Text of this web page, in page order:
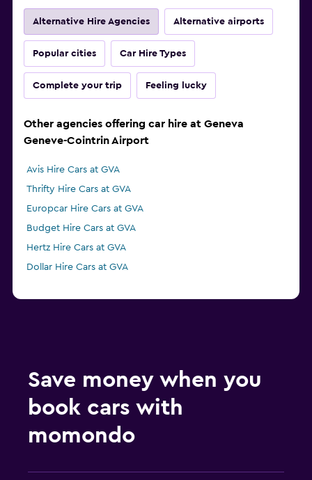
Alternative Hire Agencies Alternative airports
Popular cities Car Hire Types
Complete your trip Feeling lucky
Other agencies offering car hire at Geneva
Geneve-Cointrin Airport
Avis Hire Cars at GVA
Thrifty Hire Cars at GVA
Europcar Hire Cars at GVA
Budget Hire Cars at GVA
Hertz Hire Cars at GVA
Dollar Hire Cars at GVA
Save money when you
book cars with
momondo